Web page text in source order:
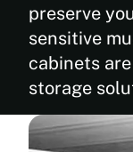
preserve
sensitive
cabinets
storage